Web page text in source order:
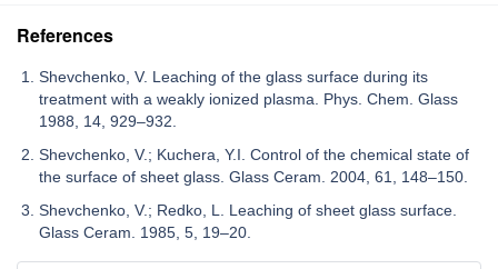
References
Shevchenko, V. Leaching of the glass surface during its
treatment with a weakly ionized plasma. Phys. Chem. Glass
1988, 14, 929–932.
Shevchenko, V.; Kuchera, Y.I. Control of the chemical state of
the surface of sheet glass. Glass Ceram. 2004, 61, 148–150.
Shevchenko, V.; Redko, L. Leaching of sheet glass surface.
Glass Ceram. 1985, 5, 19–20.